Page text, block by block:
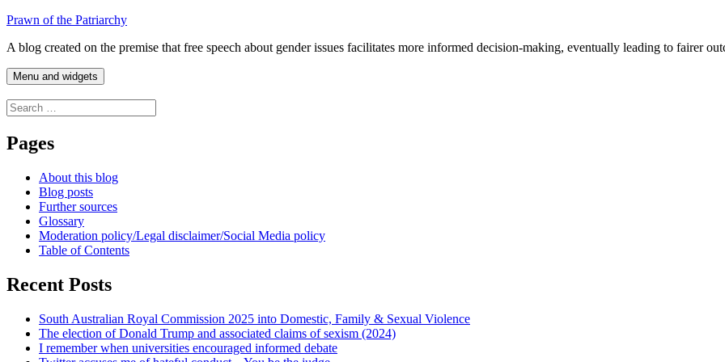
Skip
content
Prawn of the Patriarchy
A blog created on the premise that free speech about gender issues facilitates more informed decision-making, eventually leading to fairer
Menu and widgets
Search
for:
Pages
About this blog
Blog posts
Further sources
Glossary
Moderation policy/Legal disclaimer/Social Media policy
Table of Contents
Recent Posts
South Australian Royal Commission 2025 into Domestic, Family & Sexual Violence
The election of Donald Trump and associated claims of sexism (2024)
I remember when universities encouraged informed debate